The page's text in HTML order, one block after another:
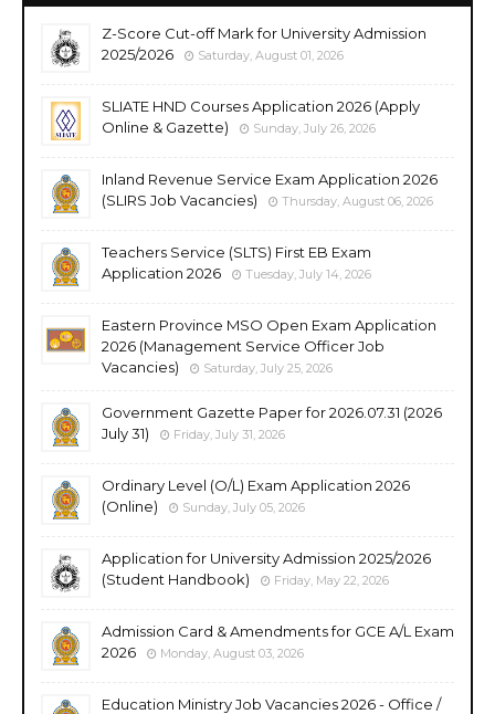
Z-Score Cut-off Mark for University Admission
2025/2026
Saturday, August 01, 2026
SLIATE HND Courses Application 2026 (Apply
Online & Gazette)
Sunday, July 26, 2026
Inland Revenue Service Exam Application 2026
(SLIRS Job Vacancies)
Thursday, August 06, 2026
Teachers Service (SLTS) First EB Exam
Application 2026
Tuesday, July 14, 2026
Eastern Province MSO Open Exam Application
2026 (Management Service Officer Job
Vacancies)
Saturday, July 25, 2026
Government Gazette Paper for 2026.07.31 (2026
July 31)
Friday, July 31, 2026
Ordinary Level (O/L) Exam Application 2026
(Online)
Sunday, July 05, 2026
Application for University Admission 2025/2026
(Student Handbook)
Friday, May 22, 2026
Admission Card & Amendments for GCE A/L Exam
2026
Monday, August 03, 2026
Education Ministry Job Vacancies 2026 - Office /